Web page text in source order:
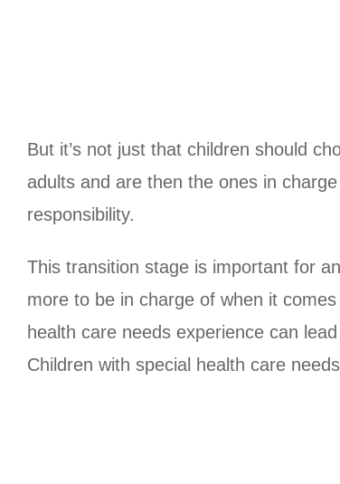
But it’s not just that children should
adults and are then the ones in
responsibility.
This transition stage is important for
more to be in charge of when it
health care needs experience can
Children with special health care